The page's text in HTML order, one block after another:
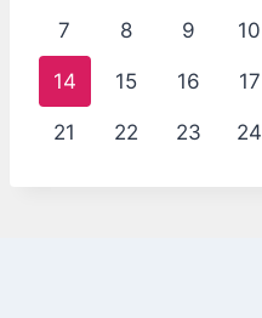
7 8 9 10
14 15 16 17
21 22 23 24